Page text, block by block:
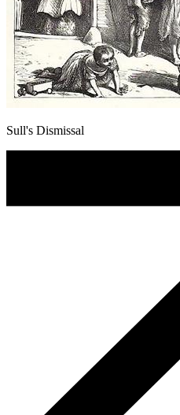
Sull's Dismissal